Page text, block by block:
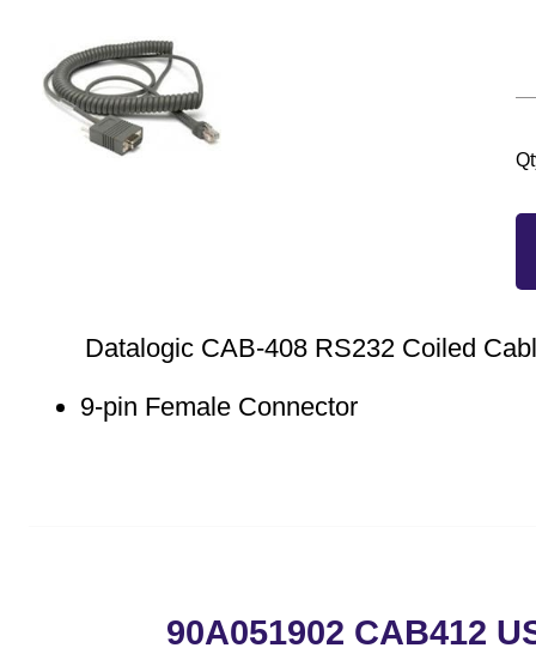
Datalogic CAB-408 RS232 Coiled
9-pin Female Connector
90A051902 CAB412